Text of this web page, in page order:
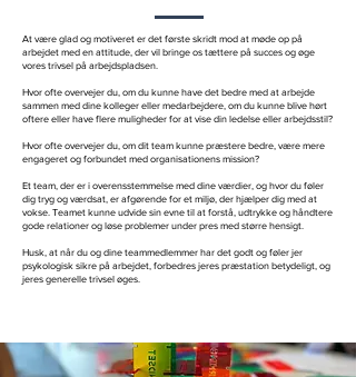
At være glad og motiveret er det første skridt mod at møde op på
arbejdet med en attitude, der vil bringe os tættere på succes og øge
vores trivsel på arbejdspladsen.
Hvor ofte overvejer du, om du kunne have det bedre med at arbejde
sammen med dine kolleger eller medarbejdere, om du kunne blive hørt
oftere eller have flere muligheder for at vise din ledelse eller arbejdsstil?
Hvor ofte overvejer du, om dit team kunne præstere bedre, være mere
engageret og forbundet med organisationens mission?
Et team, der er i overensstemmelse med dine værdier, og hvor du føler
dig tryg og værdsat, er afgørende for et miljø, der hjælper dig med at
vokse. Teamet kunne udvide sin evne til at forstå, udtrykke og håndtere
gode relationer og løse problemer under pres med større hensigt.
Husk, at når du og dine teammedlemmer har det godt og føler jer
psykologisk sikre på arbejdet, forbedres jeres præstation betydeligt, og
jeres generelle trivsel øges.